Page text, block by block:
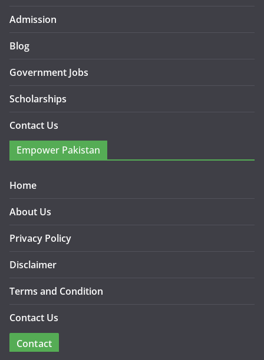
Admission
Blog
Government Jobs
Scholarships
Contact Us
Empower Pakistan
Home
About Us
Privacy Policy
Disclaimer
Terms and Condition
Contact Us
Contact